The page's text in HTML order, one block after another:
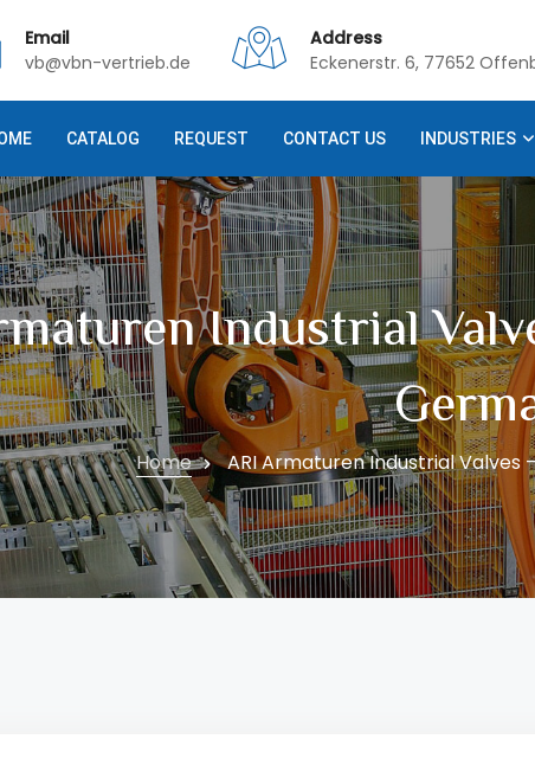
Email
vb@vbn-vertrieb.de
Address
Eckenerstr. 6, 77652
CATALOG REQUEST CONTACT US INDUSTRIES
Industrial
Home ARI Armaturen Industrial